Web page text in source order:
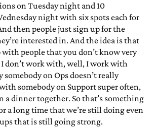
on Tuesday night and 10
night with six spots each for
then people just sign up for the
interested in. And the idea is that
with people that you don’t know very
I don’t work with, well, I work with
somebody on Ops doesn’t really
somebody on Support super often,
a dinner together. So that’s something
a long time that we’re still doing even
that is still going strong.